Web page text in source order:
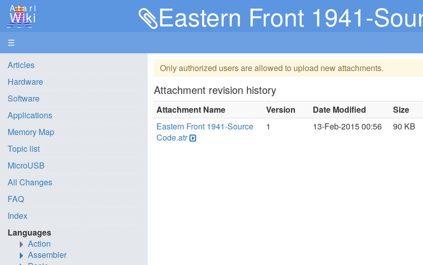
Atari
Wiki Eastern Front 1941-
☰
Only authorized users are allowed to upload new attachments.
Attachment revision history
Attachment Name Version Date Modified Size
Eastern Front 1941-Source
Code.atr
1 13-Feb-2015 00:56 90 KB
Articles
Hardware
Software
Applications
Memory Map
Topic list
MicroUSB
All Changes
FAQ
Index
Languages
Action
Assembler